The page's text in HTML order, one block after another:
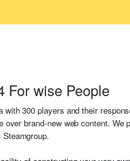
For wise People
300 players and their
brand-new web content. We